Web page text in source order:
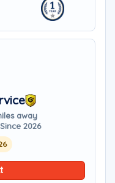
away
2026